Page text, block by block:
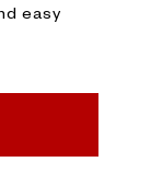
easy